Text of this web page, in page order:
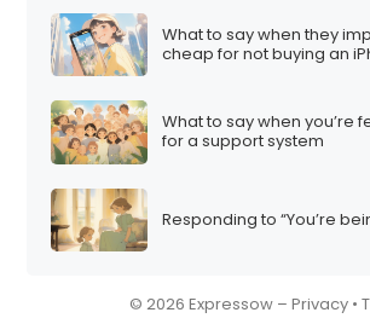
What to say when they
cheap for not buying an
What to say when you’re
for a support system
Responding to “You’re
© 2026 Expressow –Privacy •